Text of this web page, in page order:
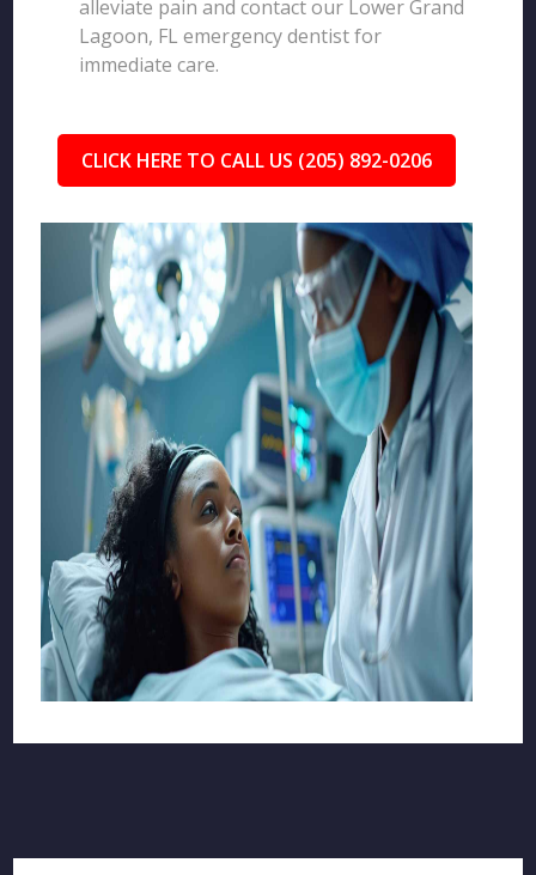
alleviate pain and contact our Lower Grand
Lagoon, FL emergency dentist for
immediate care.
CLICK HERE TO CALL US (205) 892-0206